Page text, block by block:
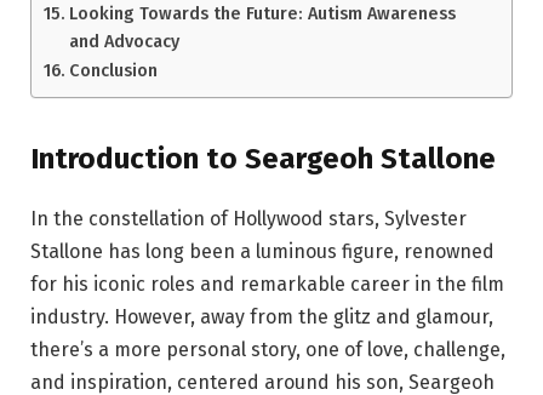
Looking Towards the Future: Autism Awareness
and Advocacy
Conclusion
Introduction to Seargeoh Stallone
In the constellation of Hollywood stars, Sylvester
Stallone has long been a luminous figure, renowned
for his iconic roles and remarkable career in the film
industry. However, away from the glitz and glamour,
there’s a more personal story, one of love, challenge,
and inspiration, centered around his son, Seargeoh